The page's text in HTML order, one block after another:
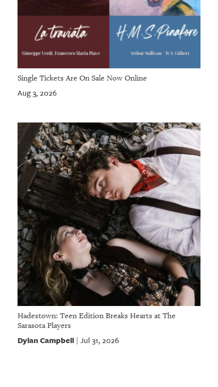
Single Tickets Are On Sale Now Online
Aug 3, 2026
Hadestown: Teen Edition Breaks Hearts at The
Sarasota Players
Dylan Campbell| Jul 31, 2026